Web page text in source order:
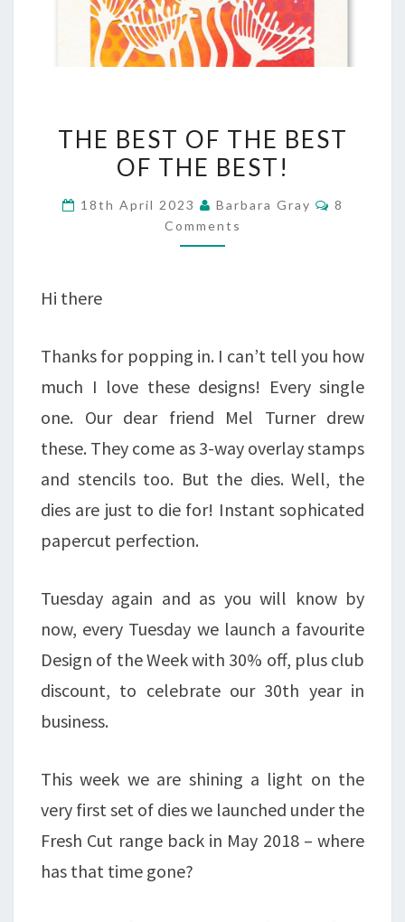
BEST
OF
THE
BEST
THE BEST OF THE BEST
OF THE BEST!
18th April 2023 Barbara Gray Comments
8
Comments
Hi there
Thanks for popping in. I can’t tell you how
much I love these designs! Every single
one. Our dear friend Mel Turner drew
these. They come as 3-way overlay stamps
and stencils too. But the dies. Well, the
dies are just to die for! Instant sophicated
papercut perfection.
Tuesday again and as you will know by
now, every Tuesday we launch a favourite
Design of the Week with 30% off, plus club
discount, to celebrate our 30th year in
business.
This week we are shining a light on the
very first set of dies we launched under the
Fresh Cut range back in May 2018 – where
has that time gone?